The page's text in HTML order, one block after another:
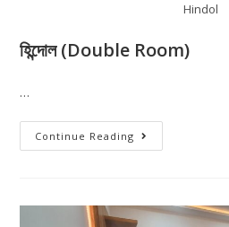
Hindol
হিন্দোল (Double Room)
…
Continue Reading